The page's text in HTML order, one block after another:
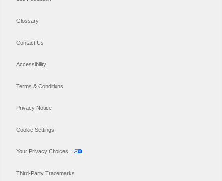
Glossary
Contact Us
Accessibility
Terms & Conditions
Privacy Notice
Cookie Settings
Your Privacy Choices
Third-Party Trademarks